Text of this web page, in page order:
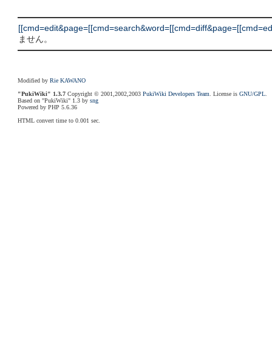
ません。
Modified byRie KAWANO
"PukiWiki" 1.3.7 Copyright © 2001,2002,2003PukiWiki Developers Team . License isGNU/GPL
Based on "PukiWiki" 1.3 bysng
Powered by PHP 5.6.36
HTML convert time to 0.001 sec.